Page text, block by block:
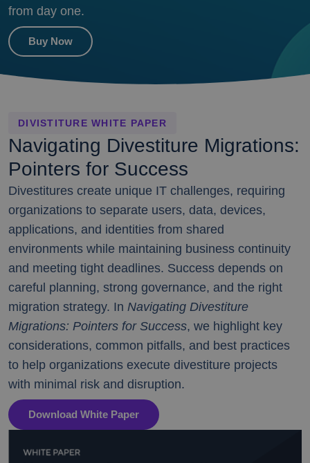
from day one.
Buy Now
DIVISTITURE WHITE PAPER
Navigating Divestiture Migrations:
Pointers for Success
Divestitures create unique IT challenges, requiring
organizations to separate users, data, devices,
applications, and identities from shared
environments while maintaining business continuity
and meeting tight deadlines. Success depends on
careful planning, strong governance, and the right
migration strategy. In Navigating Divestiture
Migrations: Pointers for Success, we highlight key
considerations, common pitfalls, and best practices
to help organizations execute divestiture projects
with minimal risk and disruption.
Download White Paper